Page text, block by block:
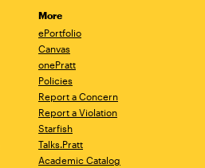
More
ePortfolio
Canvas
onePratt
Policies
Report a Concern
Report a Violation
Starfish
Talks.Pratt
Academic Catalog